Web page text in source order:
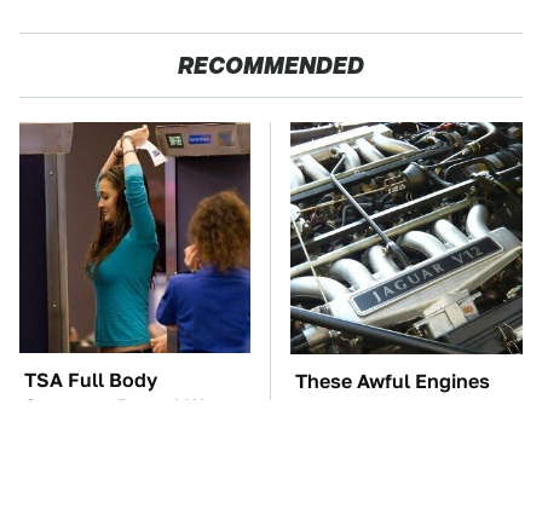
RECOMMENDED
TSA Full Body
Scanners Reveal Way
These Awful Engines